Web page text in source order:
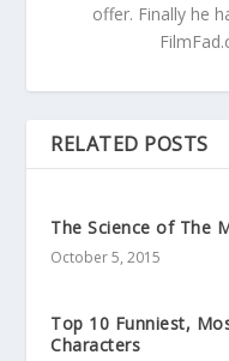
offer. Finally he
RELATED POSTS
The Science of The
October 5, 2015
Top 10 Funniest,
Characters